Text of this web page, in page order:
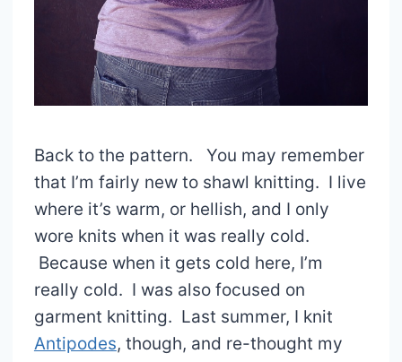
Back to the pattern. You may remember
that I’m fairly new to shawl knitting. I live
where it’s warm, or hellish, and I only
wore knits when it was really cold.
Because when it gets cold here, I’m
really cold. I was also focused on
garment knitting. Last summer, I knit
Antipodes, though, and re-thought my